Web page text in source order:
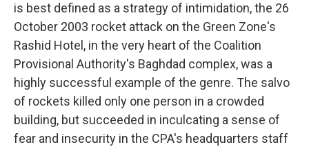
is best defined as a strategy of intimidation, the 26
October 2003 rocket attack on the Green Zone's
Rashid Hotel, in the very heart of the Coalition
Provisional Authority's Baghdad complex, was a
highly successful example of the genre. The salvo
of rockets killed only one person in a crowded
building, but succeeded in inculcating a sense of
fear and insecurity in the CPA's headquarters staff